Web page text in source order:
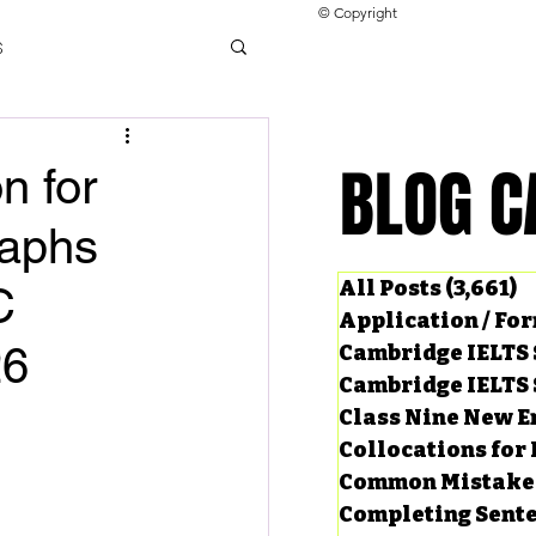
for IELTS
Tests
for
© Copyright
All Posts(3,661)
Application /
Cambridge
Cambridge
Class Nine New
Collocations for
Common
Completing
BLOG
BLOG